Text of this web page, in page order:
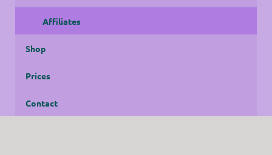
Affiliates
Shop
Prices
Contact